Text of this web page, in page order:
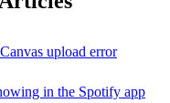
upload error
in the Spotify app